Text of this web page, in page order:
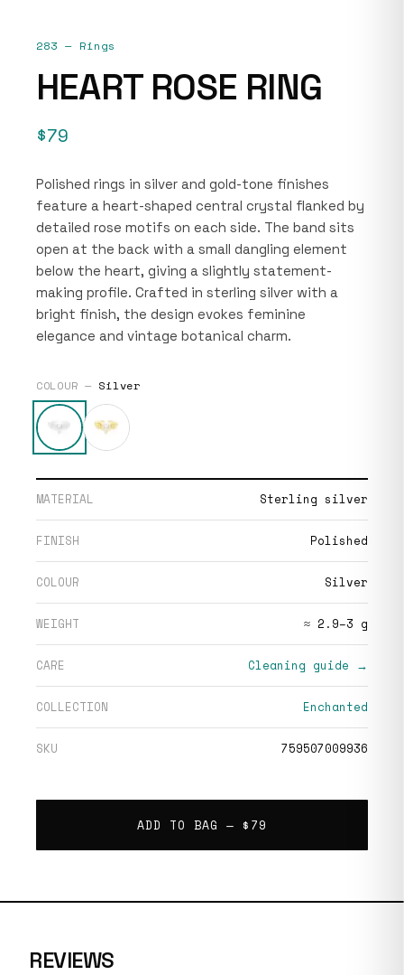
283 — Rings
HEART ROSE RING
$79
Polished rings in silver and gold-tone finishes
feature a heart-shaped central crystal flanked by
detailed rose motifs on each side. The band sits
open at the back with a small dangling element
below the heart, giving a slightly statement-
making profile. Crafted in sterling silver with a
bright finish, the design evokes feminine
elegance and vintage botanical charm.
COLOUR — Silver
MATERIAL Sterling silver
FINISH Polished
COLOUR Silver
WEIGHT ≈ 2.9–3 g
CARE Cleaning guide →
COLLECTION Enchanted
SKU 759507009936
ADD TO BAG — $79
REVIEWS